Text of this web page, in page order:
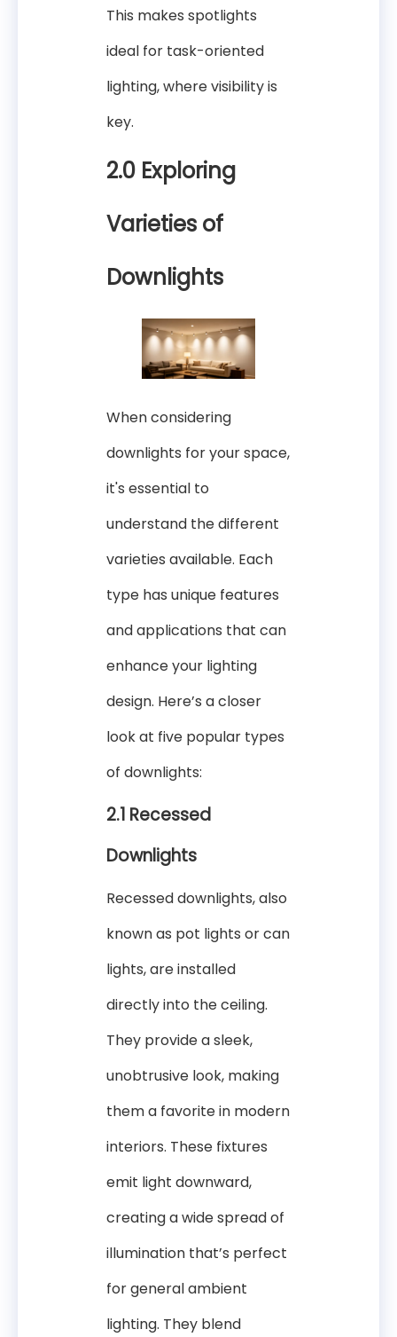
This makes spotlights
ideal for task-oriented
lighting, where visibility is
key.
2.0 Exploring
Varieties of
Downlights
When considering
downlights for your space,
it's essential to
understand the different
varieties available. Each
type has unique features
and applications that can
enhance your lighting
design. Here’s a closer
look at five popular types
of downlights:
2.1 Recessed
Downlights
Recessed downlights, also
known as pot lights or can
lights, are installed
directly into the ceiling.
They provide a sleek,
unobtrusive look, making
them a favorite in modern
interiors. These fixtures
emit light downward,
creating a wide spread of
illumination that’s perfect
for general ambient
lighting. They blend